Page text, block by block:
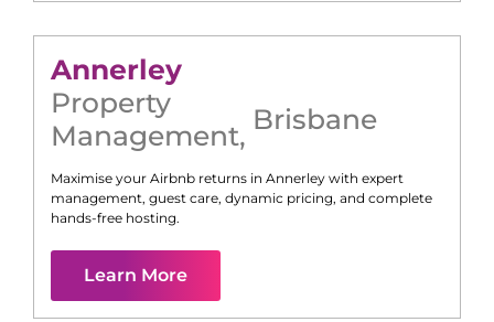
Annerley
Property
Management, Brisbane
Maximise your Airbnb returns in Annerley with expert
management, guest care, dynamic pricing, and complete
hands-free hosting.
Learn More